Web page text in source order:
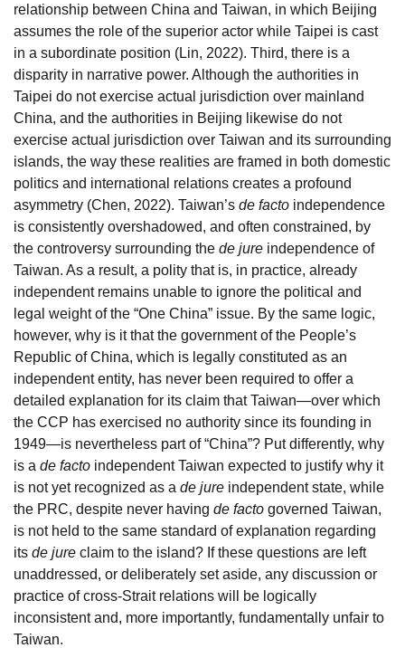
relationship between China and Taiwan, in which Beijing
assumes the role of the superior actor while Taipei is cast
in a subordinate position (Lin, 2022). Third, there is a
disparity in narrative power. Although the authorities in
Taipei do not exercise actual jurisdiction over mainland
China, and the authorities in Beijing likewise do not
exercise actual jurisdiction over Taiwan and its surrounding
islands, the way these realities are framed in both domestic
politics and international relations creates a profound
asymmetry (Chen, 2022). Taiwan’s de facto independence
is consistently overshadowed, and often constrained, by
the controversy surrounding the de jure independence of
Taiwan. As a result, a polity that is, in practice, already
independent remains unable to ignore the political and
legal weight of the “One China” issue. By the same logic,
however, why is it that the government of the People’s
Republic of China, which is legally constituted as an
independent entity, has never been required to offer a
detailed explanation for its claim that Taiwan—over which
the CCP has exercised no authority since its founding in
1949—is nevertheless part of “China”? Put differently, why
is a de facto independent Taiwan expected to justify why it
is not yet recognized as a de jure independent state, while
the PRC, despite never having de facto governed Taiwan,
is not held to the same standard of explanation regarding
its de jure claim to the island? If these questions are left
unaddressed, or deliberately set aside, any discussion or
practice of cross-Strait relations will be logically
inconsistent and, more importantly, fundamentally unfair to
Taiwan.